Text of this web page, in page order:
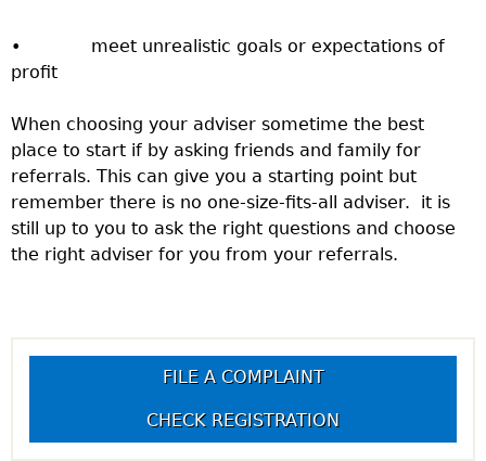
• meet unrealistic goals or expectations of
profit
When choosing your adviser sometime the best
place to start if by asking friends and family for
referrals. This can give you a starting point but
remember there is no one-size-fits-all adviser. it is
still up to you to ask the right questions and choose
the right adviser for you from your referrals.
FILE A COMPLAINT
CHECK REGISTRATION